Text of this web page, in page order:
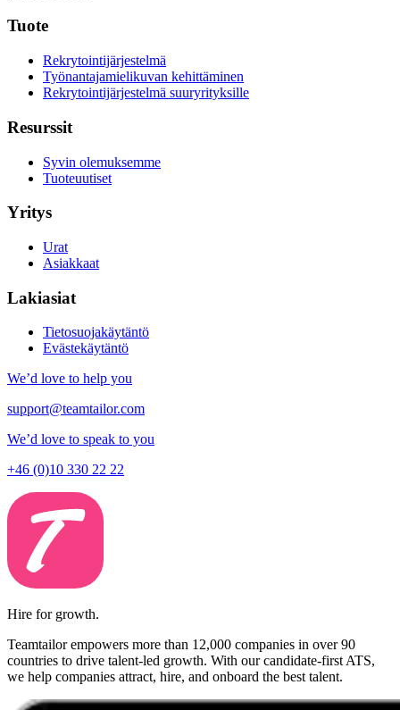
Tuote
Rekrytointijärjestelmä
Työnantajamielikuvan kehittäminen
Rekrytointijärjestelmä suuryrityksille
Resurssit
Syvin olemuksemme
Tuoteuutiset
Yritys
Urat
Asiakkaat
Lakiasiat
Tietosuojakäytäntö
Evästekäytäntö
We’d love to help you
support@teamtailor.com
We’d love to speak to you
+46 (0)10 330 22 22
Hire for growth.
Teamtailor empowers more than 12,000 companies in over 90
countries to drive talent-led growth. With our candidate-first ATS,
we help companies attract, hire, and onboard the best talent.